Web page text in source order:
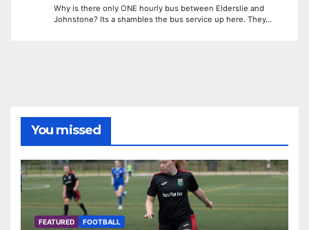
Why is there only ONE hourly bus between Elderslie and
Johnstone? Its a shambles the bus service up here. They…
You missed
FEATURED FOOTBALL